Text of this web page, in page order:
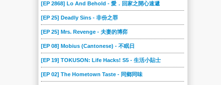
[EP 2868] Lo And Behold - 愛．回家之開心速遞
[EP 25] Deadly Sins - 非份之罪
[EP 25] Mrs. Revenge - 夫妻的博弈
[EP 08] Mobius (Cantonese) - 不眠日
[EP 19] TOKUSON: Life Hacks! S5 - 生活小貼士
[EP 02] The Hometown Taste - 同鄉同味